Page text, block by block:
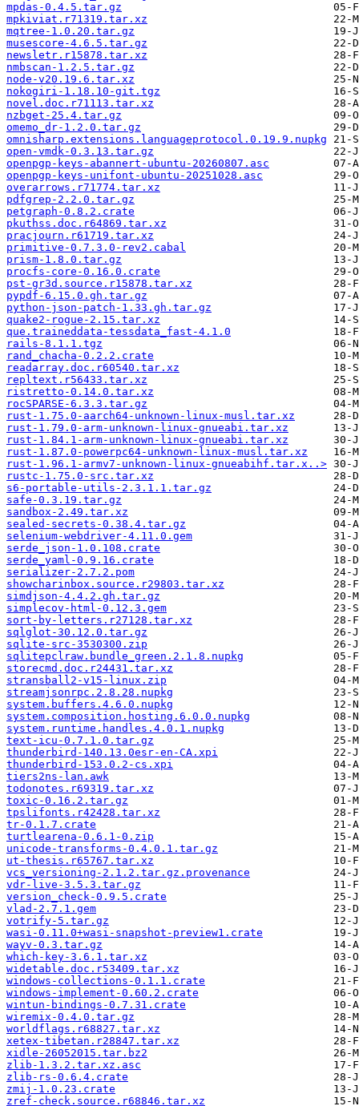
mpdas-0.4.5.tar.gz
mpkiviat.r71319.tar.xz
mqtree-1.0.20.tar.gz
musescore-4.6.5.tar.gz
newsletr.r15878.tar.xz
nmbscan-1.2.5.tar.gz
node-v20.19.6.tar.xz
nokogiri-1.18.10-git.tgz
novel.doc.r71113.tar.xz
nzbget-25.4.tar.gz
omemo_dr-1.2.0.tar.gz
omnisharp.extensions.languageprotocol.0.19.9.nupkg
open-vmdk-0.3.13.tar.gz
openpgp-keys-abannert-ubuntu-20260807.asc
openpgp-keys-unifont-ubuntu-20251028.asc
overarrows.r71774.tar.xz
pdfgrep-2.2.0.tar.gz
petgraph-0.8.2.crate
pkuthss.doc.r64869.tar.xz
pracjourn.r61719.tar.xz
primitive-0.7.3.0-rev2.cabal
prism-1.8.0.tar.gz
procfs-core-0.16.0.crate
pst-gr3d.source.r15878.tar.xz
pypdf-6.15.0.gh.tar.gz
python-json-patch-1.33.gh.tar.gz
quake2-rogue-2.15.tar.xz
que.traineddata-tessdata_fast-4.1.0
rails-8.1.1.tgz
rand_chacha-0.2.2.crate
readarray.doc.r60540.tar.xz
repltext.r56433.tar.xz
ristretto-0.14.0.tar.xz
rocSPARSE-6.3.3.tar.gz
rust-1.75.0-aarch64-unknown-linux-musl.tar.xz
rust-1.79.0-arm-unknown-linux-gnueabi.tar.xz
rust-1.84.1-arm-unknown-linux-gnueabi.tar.xz
rust-1.87.0-powerpc64-unknown-linux-musl.tar.xz
rust-1.96.1-armv7-unknown-linux-gnueabihf.tar.x..>
rustc-1.75.0-src.tar.xz
s6-portable-utils-2.3.1.1.tar.gz
safe-0.3.19.tar.gz
sandbox-2.49.tar.xz
sealed-secrets-0.38.4.tar.gz
selenium-webdriver-4.11.0.gem
serde_json-1.0.108.crate
serde_yaml-0.9.16.crate
serializer-2.7.2.pom
showcharinbox.source.r29803.tar.xz
simdjson-4.4.2.gh.tar.gz
simplecov-html-0.12.3.gem
sort-by-letters.r27128.tar.xz
sqlglot-30.12.0.tar.gz
sqlite-src-3530300.zip
sqlitepclraw.bundle_green.2.1.8.nupkg
storecmd.doc.r24431.tar.xz
stransball2-v15-linux.zip
streamjsonrpc.2.8.28.nupkg
system.buffers.4.6.0.nupkg
system.composition.hosting.6.0.0.nupkg
system.runtime.handles.4.0.1.nupkg
text-icu-0.7.1.0.tar.gz
thunderbird-140.13.0esr-en-CA.xpi
thunderbird-153.0.2-cs.xpi
tiers2ns-lan.awk
todonotes.r69319.tar.xz
toxic-0.16.2.tar.gz
tpslifonts.r42428.tar.xz
tr-0.1.7.crate
turtlearena-0.6.1-0.zip
unicode-transforms-0.4.0.1.tar.gz
ut-thesis.r65767.tar.xz
vcs_versioning-2.1.2.tar.gz.provenance
vdr-live-3.5.3.tar.gz
version_check-0.9.5.crate
vlad-2.7.1.gem
votrify-5.tar.gz
wasi-0.11.0+wasi-snapshot-preview1.crate
wayv-0.3.tar.gz
which-key-3.6.1.tar.xz
widetable.doc.r53409.tar.xz
windows-collections-0.1.1.crate
windows-implement-0.60.2.crate
wintun-bindings-0.7.31.crate
wiremix-0.4.0.tar.gz
worldflags.r68827.tar.xz
xetex-tibetan.r28847.tar.xz
xidle-26052015.tar.bz2
zlib-1.3.2.tar.xz.asc
zlib-rs-0.6.4.crate
zmij-1.0.23.crate
zref-check.source.r68846.tar.xz